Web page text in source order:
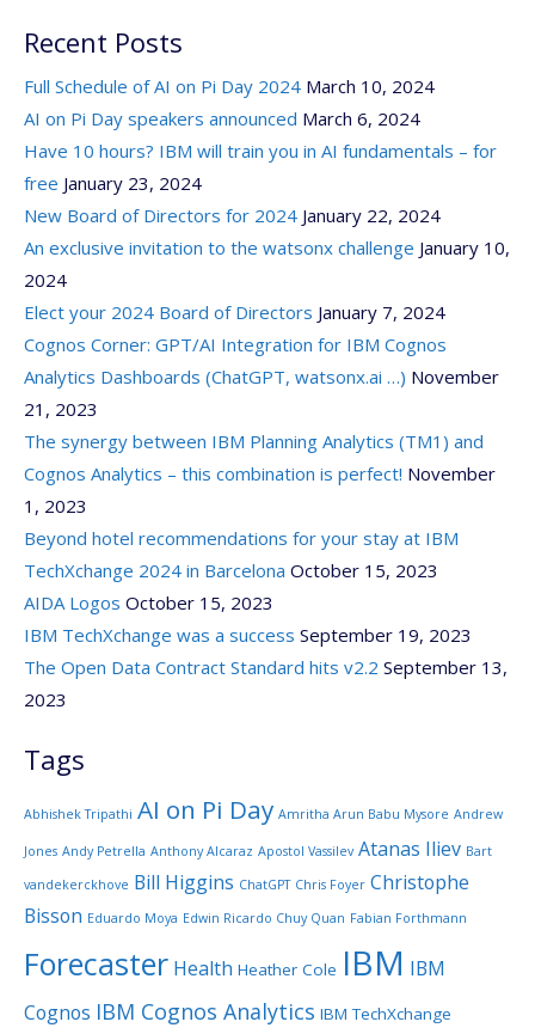
Recent Posts
Full Schedule of AI on Pi Day 2024 March 10, 2024
AI on Pi Day speakers announced March 6, 2024
Have 10 hours? IBM will train you in AI fundamentals – for
free January 23, 2024
New Board of Directors for 2024 January 22, 2024
An exclusive invitation to the watsonx challenge January 10,
2024
Elect your 2024 Board of Directors January 7, 2024
Cognos Corner: GPT/AI Integration for IBM Cognos
Analytics Dashboards (ChatGPT, watsonx.ai …) November
21, 2023
The synergy between IBM Planning Analytics (TM1) and
Cognos Analytics – this combination is perfect! November
1, 2023
Beyond hotel recommendations for your stay at IBM
TechXchange 2024 in Barcelona October 15, 2023
AIDA Logos October 15, 2023
IBM TechXchange was a success September 19, 2023
The Open Data Contract Standard hits v2.2 September 13,
2023
Tags
Abhishek Tripathi AI on Pi Day Amritha Arun Babu Mysore Andrew
Jones Andy Petrella Anthony Alcaraz Apostol Vassilev Atanas Iliev Bart
vandekerckhove Bill Higgins ChatGPT Chris Foyer Christophe
Bisson Eduardo Moya Edwin Ricardo Chuy Quan Fabian Forthmann
Forecaster Health Heather Cole IBM IBM
Cognos IBM Cognos Analytics IBM TechXchange